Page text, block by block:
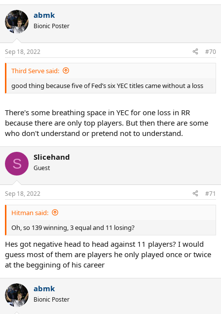
abmk
Bionic Poster
Sep 18, 2022 #70
Third Serve said:
good thing because five of Fed’s six YEC titles came without a loss
There's some breathing space in YEC for one loss in RR
because there are only top players. But then there are some
who don't understand or pretend not to understand.
S Slicehand
Guest
Sep 18, 2022 #71
Hitman said:
Oh, so 139 winning, 3 equal and 11 losing?
Hes got negative head to head against 11 players? I would
guess most of them are players he only played once or twice
at the beggining of his career
abmk
Bionic Poster